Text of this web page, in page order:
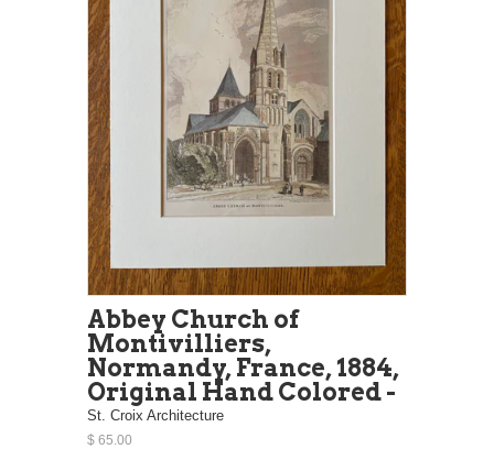
Abbey Church of
Montivilliers,
Normandy, France, 1884,
Original Hand Colored -
St. Croix Architecture
$ 65.00